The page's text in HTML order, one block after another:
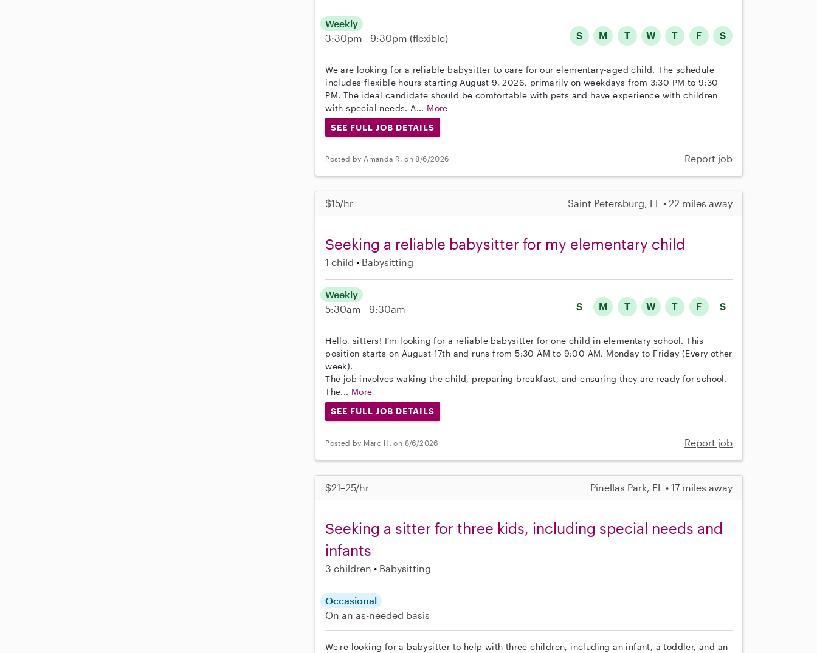
S M T W T F S
Weekly
3:30pm - 9:30pm (flexible)
We are looking for a reliable babysitter to care for our elementary-aged child. The schedule
includes flexible hours starting August 9, 2026, primarily on weekdays from 3:30 PM to 9:30
PM. The ideal candidate should be comfortable with pets and have experience with children
with special needs. A... More
SEE FULL JOB DETAILS
Posted by Amanda R. on 8/6/2026 Report job
$15/hr Saint Petersburg, FL • 22 miles away
Seeking a reliable babysitter for my elementary child
1 child Babysitting
S M T W T F S
Weekly
5:30am - 9:30am
Hello, sitters! I’m looking for a reliable babysitter for one child in elementary school. This
position starts on August 17th and runs from 5:30 AM to 9:00 AM, Monday to Friday (Every other
week).
The job involves waking the child, preparing breakfast, and ensuring they are ready for school.
The... More
SEE FULL JOB DETAILS
Posted by Marc H. on 8/6/2026 Report job
$21–25/hr Pinellas Park, FL • 17 miles away
Seeking a sitter for three kids, including special needs and
infants
3 children Babysitting
Occasional
On an as-needed basis
We're looking for a babysitter to help with three children, including an infant, a toddler, and an